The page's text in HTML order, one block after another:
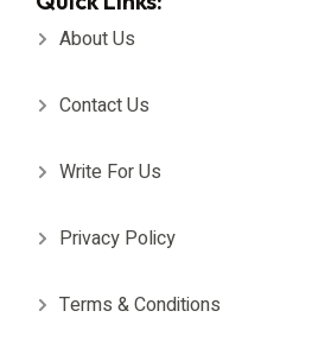
About Us
Contact Us
Write For Us
Privacy Policy
Terms & Conditions